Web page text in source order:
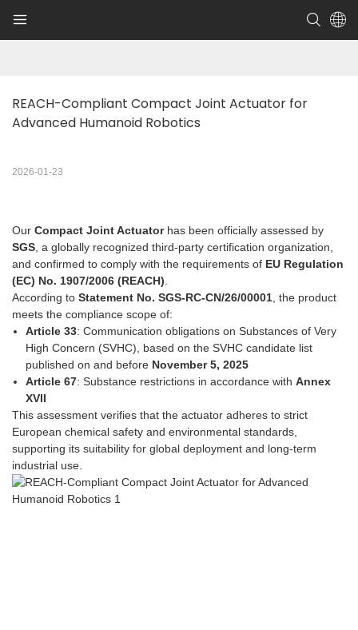
REACH-Compliant Compact Joint Actuator for
Advanced Humanoid Robotics
2026-01-23
Our Compact Joint Actuatorhas been officially assessed by
SGS, a globally recognized third-party certification organization,
and confirmed to comply with the requirements of EU Regulation
(EC) No. 1907/2006 (REACH).
According to Statement No. SGS-RC-CN/26/00001, the product
meets the compliance scope of:
Article 33: Communication obligations on Substances of Very
High Concern (SVHC), based on the SVHC candidate list
published on and before November 5, 2025
Article 67: Substance restrictions in accordance with Annex
XVII
This assessment verifies that the actuator adheres to strict
European chemical safety and environmental standards,
supporting its suitability for global deployment and long-term
industrial use.